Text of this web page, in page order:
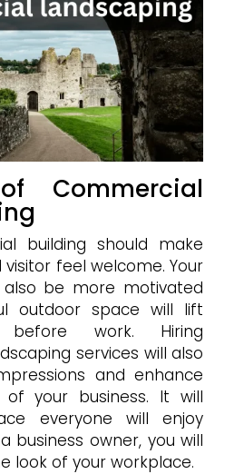
Commercial
building should make
feel welcome. Your
be more motivated
outdoor space will lift
work. Hiring
services will also
and enhance
your business. It will
everyone will enjoy
business owner, you will
look of your workplace.